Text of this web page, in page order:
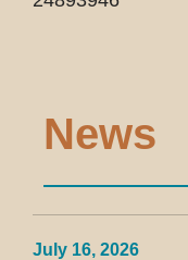
News
July 16, 2026